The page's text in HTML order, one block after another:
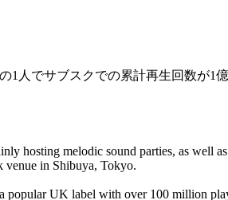
1人でサブスクでの累計再生回数が
hosting melodic sound parties, as well
in Shibuya, Tokyo.
popular UK label with over 100 million